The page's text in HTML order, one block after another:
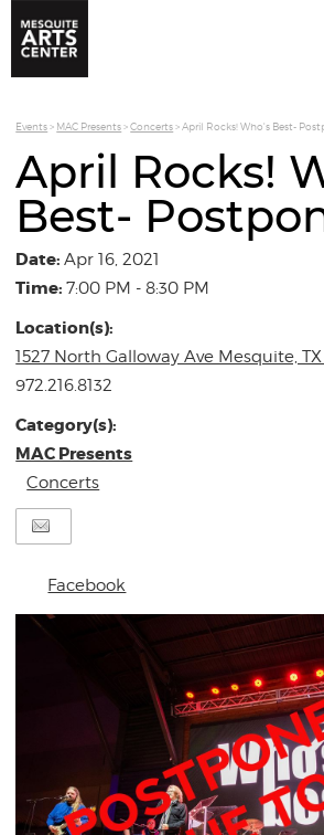
Events> MAC Presents>Concerts>April Rocks! Who's Best-
April Rocks!
Best-
Date:Apr 16, 2021
Time:7:00 PM - 8:30 PM
Location(s):
1527 North Galloway Ave Mesquite, TX
972.216.8132
Category(s):
MAC Presents
Concerts
Facebook